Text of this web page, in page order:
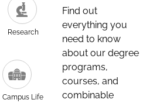
Research
Campus Life
Find out
everything you
need to know
about our degree
programs,
courses, and
combinable